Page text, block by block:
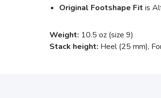
Original Footshape Fit is
Weight: 10.5 oz (size 9)
Stack height: Heel (25 mm),